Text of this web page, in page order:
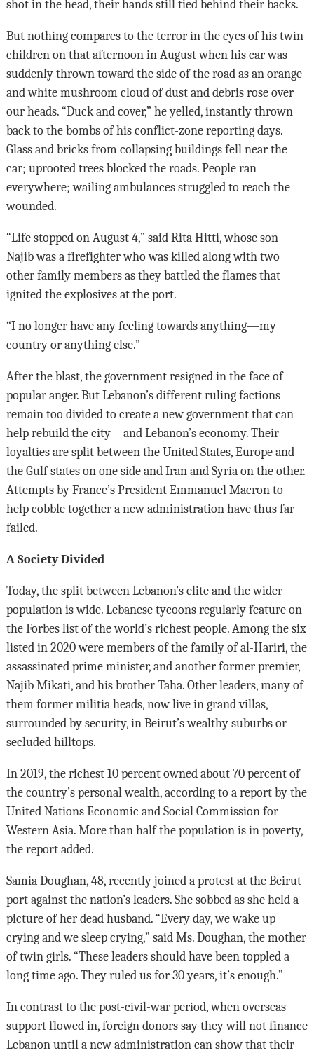
shot in the head, their hands still tied behind their backs.
But nothing compares to the terror in the eyes of his twin
children on that afternoon in August when his car was
suddenly thrown toward the side of the road as an orange
and white mushroom cloud of dust and debris rose over
our heads. “Duck and cover,” he yelled, instantly thrown
back to the bombs of his conflict-zone reporting days.
Glass and bricks from collapsing buildings fell near the
car; uprooted trees blocked the roads. People ran
everywhere; wailing ambulances struggled to reach the
wounded.
“Life stopped on August 4,” said Rita Hitti, whose son
Najib was a firefighter who was killed along with two
other family members as they battled the flames that
ignited the explosives at the port.
“I no longer have any feeling towards anything—my
country or anything else.”
After the blast, the government resigned in the face of
popular anger. But Lebanon’s different ruling factions
remain too divided to create a new government that can
help rebuild the city—and Lebanon’s economy. Their
loyalties are split between the United States, Europe and
the Gulf states on one side and Iran and Syria on the other.
Attempts by France’s President Emmanuel Macron to
help cobble together a new administration have thus far
failed.
A Society Divided
Today, the split between Lebanon’s elite and the wider
population is wide. Lebanese tycoons regularly feature on
the Forbes list of the world’s richest people. Among the six
listed in 2020 were members of the family of al-Hariri, the
assassinated prime minister, and another former premier,
Najib Mikati, and his brother Taha. Other leaders, many of
them former militia heads, now live in grand villas,
surrounded by security, in Beirut’s wealthy suburbs or
secluded hilltops.
In 2019, the richest 10 percent owned about 70 percent of
the country’s personal wealth, according to a report by the
United Nations Economic and Social Commission for
Western Asia. More than half the population is in poverty,
the report added.
Samia Doughan, 48, recently joined a protest at the Beirut
port against the nation’s leaders. She sobbed as she held a
picture of her dead husband. “Every day, we wake up
crying and we sleep crying,” said Ms. Doughan, the mother
of twin girls. “These leaders should have been toppled a
long time ago. They ruled us for 30 years, it’s enough.”
In contrast to the post-civil-war period, when overseas
support flowed in, foreign donors say they will not finance
Lebanon until a new administration can show that their